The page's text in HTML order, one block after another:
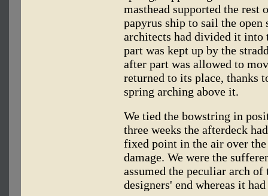
masthead supported the rest
papyrus ship to sail the
architects had divided it into
part was kept up by the
after part was allowed to
returned to its place, thanks
spring arching above it.
We tied the bowstring in
three weeks the afterdeck
fixed point in the air over
damage. We were the
assumed the peculiar arch
designers' end whereas it